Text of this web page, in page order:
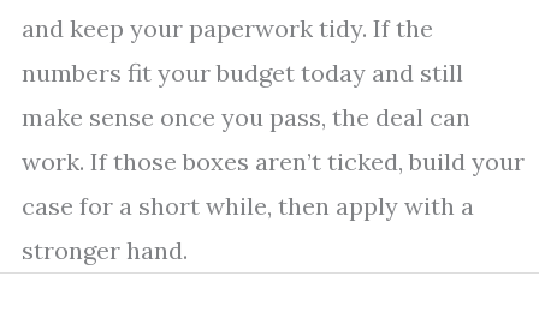
and keep your paperwork tidy. If the
numbers fit your budget today and still
make sense once you pass, the deal can
work. If those boxes aren’t ticked, build your
case for a short while, then apply with a
stronger hand.